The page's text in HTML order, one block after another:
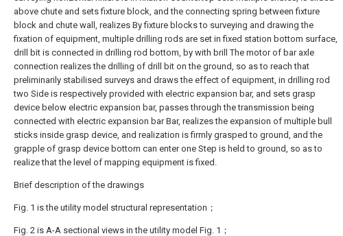
above chute and sets fixture block, and the connecting spring between fixture
block and chute wall, realizes By fixture blocks to surveying and drawing the
fixation of equipment, multiple drilling rods are set in fixed station bottom surface,
drill bit is connected in drilling rod bottom, by with brill The motor of bar axle
connection realizes the drilling of drill bit on the ground, so as to reach that
preliminarily stabilised surveys and draws the effect of equipment, in drilling rod
two Side is respectively provided with electric expansion bar, and sets grasp
device below electric expansion bar, passes through the transmission being
connected with electric expansion bar Bar, realizes the expansion of multiple bull
sticks inside grasp device, and realization is firmly grasped to ground, and the
grapple of grasp device bottom can enter one Step is held to ground, so as to
realize that the level of mapping equipment is fixed.
Brief description of the drawings
Fig. 1 is the utility model structural representation；
Fig. 2 is A-A sectional views in the utility model Fig. 1；